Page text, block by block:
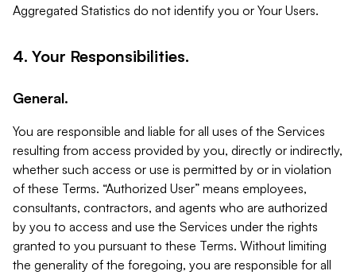
Aggregated Statistics do not identify you or Your Users.
4. Your Responsibilities.
General.
You are responsible and liable for all uses of the Services
resulting from access provided by you, directly or indirectly,
whether such access or use is permitted by or in violation
of these Terms. “Authorized User” means employees,
consultants, contractors, and agents who are authorized
by you to access and use the Services under the rights
granted to you pursuant to these Terms. Without limiting
the generality of the foregoing, you are responsible for all